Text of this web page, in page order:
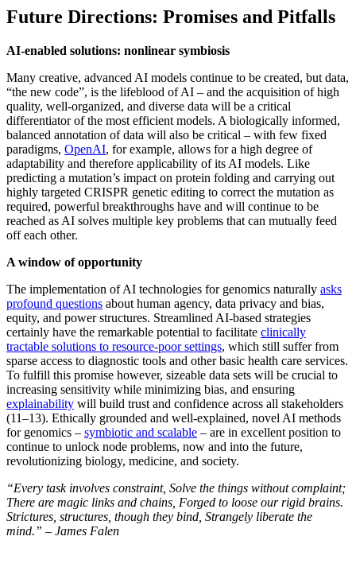
Future Directions: Promises and Pitfalls
AI-enabled solutions: nonlinear symbiosis
Many creative, advanced AI models continue to be created, but data,
“the new code”, is the lifeblood of AI – and the acquisition of high
quality, well-organized, and diverse data will be a critical
differentiator of the most efficient models. A biologically informed,
balanced annotation of data will also be critical – with few fixed
paradigms, OpenAI, for example, allows for a high degree of
adaptability and therefore applicability of its AI models. Like
predicting a mutation’s impact on protein folding and carrying out
highly targeted CRISPR genetic editing to correct the mutation as
required, powerful breakthroughs have and will continue to be
reached as AI solves multiple key problems that can mutually feed
off each other.
A window of opportunity
The implementation of AI technologies for genomics naturally asks
profound questions about human agency, data privacy and bias,
equity, and power structures. Streamlined AI-based strategies
certainly have the remarkable potential to facilitate clinically
tractable solutions to resource-poor settings, which still suffer from
sparse access to diagnostic tools and other basic health care services.
To fulfill this promise however, sizeable data sets will be crucial to
increasing sensitivity while minimizing bias, and ensuring
explainability will build trust and confidence across all stakeholders
(11–13). Ethically grounded and well-explained, novel AI methods
for genomics – symbiotic and scalable – are in excellent position to
continue to unlock node problems, now and into the future,
revolutionizing biology, medicine, and society.
“Every task involves constraint, Solve the things without complaint;
There are magic links and chains, Forged to loose our rigid brains.
Strictures, structures, though they bind, Strangely liberate the
mind.” – James Falen